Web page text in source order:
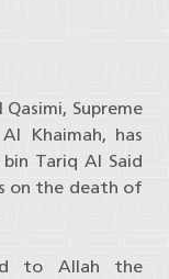
Qasimi, Supreme
Khaimah, has
Tariq Al Said
on the death of
to Allah the